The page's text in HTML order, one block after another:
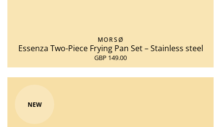
MORSØ
Essenza Two-Piece Frying Pan Set – Stainless steel
GBP 149.00
NEW